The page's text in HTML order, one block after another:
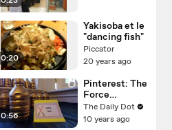
0:20
Yakisoba et le
"dancing fish"
Piccator
20 years ago
0:56
Pinterest: The
Force
Awakens
The Daily Dot
10 years ago